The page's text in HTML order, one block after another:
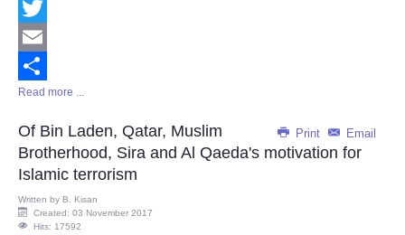
Facebook
Twitter
Email
Share
Read more ...
Print Email
Of Bin Laden, Qatar, Muslim
Brotherhood, Sira and Al Qaeda's motivation for
Islamic terrorism
Written by B. Kisan
Created: 03 November 2017
Hits: 17592